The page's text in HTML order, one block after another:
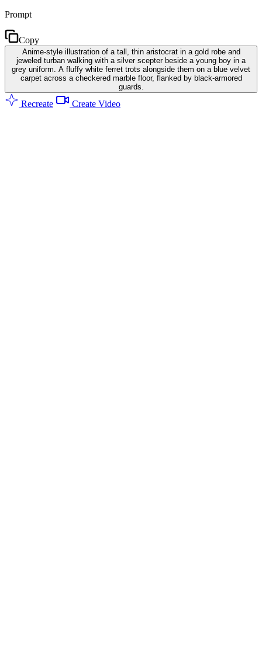
Prompt
Copy
Anime-style illustration of a tall, thin aristocrat in a gold robe and
jeweled turban walking with a silver scepter beside a young boy in a
grey uniform. A fluffy white ferret trots alongside them on a blue velvet
carpet across a checkered marble floor, flanked by black-armored
guards.
Recreate Create Video